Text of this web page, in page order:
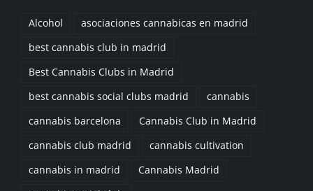
best cannabis club in madrid
Best Cannabis Clubs in Madrid
best cannabis social clubs madrid
cannabis barcelona
Cannabis Club in Madrid
cannabis club madrid
cannabis cultivation
cannabis in madrid
Cannabis Madrid
cannabis social club